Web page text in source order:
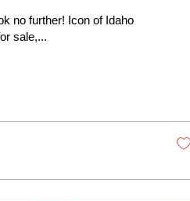
no further! Icon of Idaho
sale,...